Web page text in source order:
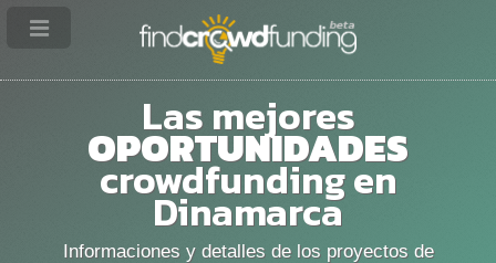
Las mejores
OPORTUNIDADES
crowdfunding en
Dinamarca
Informaciones y detalles de los proyectos de